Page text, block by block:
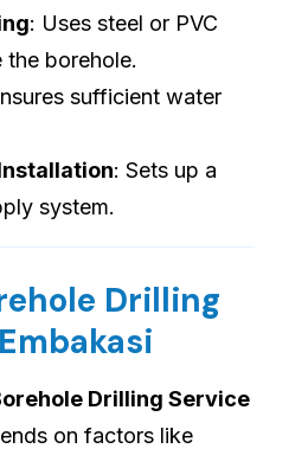
: Uses steel or PVC
the borehole.
sufficient water
: Sets up a
system.
Drilling
Drilling Service
on factors like